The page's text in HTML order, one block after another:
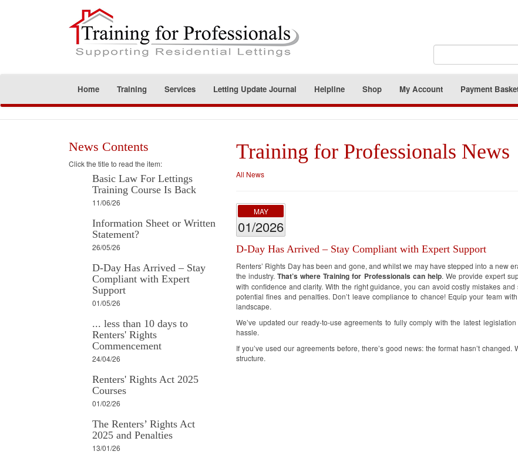
Home Training Services Letting Update Journal Helpline Shop My Account Payment
News Contents
Click the title to read the item:
Basic Law For Lettings
Training Course Is Back
11/06/26
Information Sheet or Written
Statement?
26/05/26
D-Day Has Arrived – Stay
Compliant with Expert
Support
01/05/26
... less than 10 days to
Renters' Rights
Commencement
24/04/26
Renters' Rights Act 2025
Courses
01/02/26
The Renters’ Rights Act
2025 and Penalties
13/01/26
Training for Professionals News
All News
MAY
01/2026
D-Day Has Arrived – Stay Compliant with Expert Support
Renters’ Rights Day has been and gone, and whilst we may have stepped into a new
the industry.That’s where Training for Professionals can help. We provide expert
with confidence and clarity. With the right guidance, you can avoid costly mistakes
potential fines and penalties. Don’t leave compliance to chance! Equip your team
landscape.
We’ve updated our ready-to-use agreements to fully comply with the latest
hassle.
If you’ve used our agreements before, there’s good news: the format hasn’t
structure.